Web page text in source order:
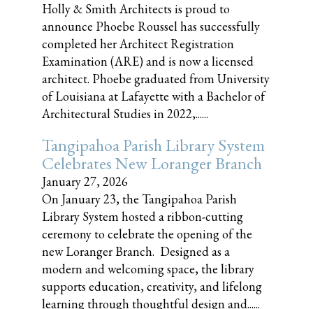
Holly & Smith Architects is proud to
announce Phoebe Roussel has successfully
completed her Architect Registration
Examination (ARE) and is now a licensed
architect. Phoebe graduated from University
of Louisiana at Lafayette with a Bachelor of
Architectural Studies in 2022,......
Tangipahoa Parish Library System
Celebrates New Loranger Branch
January 27, 2026
On January 23, the Tangipahoa Parish
Library System hosted a ribbon-cutting
ceremony to celebrate the opening of the
new Loranger Branch. Designed as a
modern and welcoming space, the library
supports education, creativity, and lifelong
learning through thoughtful design and......